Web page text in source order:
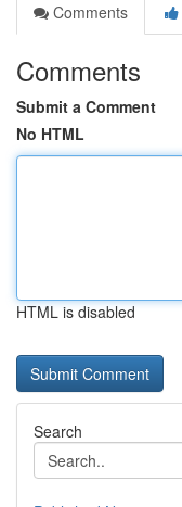
Comments
Comments
Submit a Comment
No HTML
HTML is disabled
Search